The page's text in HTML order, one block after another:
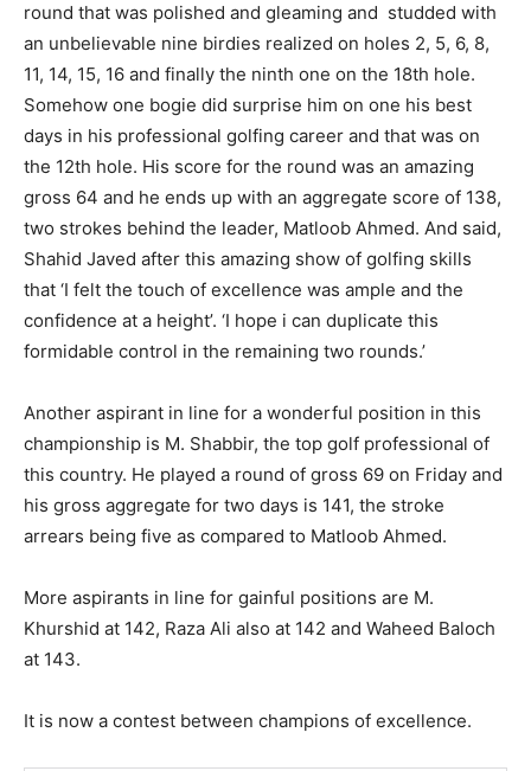
round that was polished and gleaming and studded with
an unbelievable nine birdies realized on holes 2, 5, 6, 8,
11, 14, 15, 16 and finally the ninth one on the 18th hole.
Somehow one bogie did surprise him on one his best
days in his professional golfing career and that was on
the 12th hole. His score for the round was an amazing
gross 64 and he ends up with an aggregate score of 138,
two strokes behind the leader, Matloob Ahmed. And said,
Shahid Javed after this amazing show of golfing skills
that ‘I felt the touch of excellence was ample and the
confidence at a height’. ‘I hope i can duplicate this
formidable control in the remaining two rounds.’
Another aspirant in line for a wonderful position in this
championship is M. Shabbir, the top golf professional of
this country. He played a round of gross 69 on Friday and
his gross aggregate for two days is 141, the stroke
arrears being five as compared to Matloob Ahmed.
More aspirants in line for gainful positions are M.
Khurshid at 142, Raza Ali also at 142 and Waheed Baloch
at 143.
It is now a contest between champions of excellence.